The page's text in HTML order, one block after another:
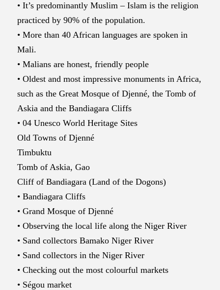
• It’s predominantly Muslim – Islam is the religion
practiced by 90% of the population.
• More than 40 African languages are spoken in
Mali.
• Malians are honest, friendly people
• Oldest and most impressive monuments in Africa,
such as the Great Mosque of Djenné, the Tomb of
Askia and the Bandiagara Cliffs
• 04 Unesco World Heritage Sites
Old Towns of Djenné
Timbuktu
Tomb of Askia, Gao
Cliff of Bandiagara (Land of the Dogons)
• Bandiagara Cliffs
• Grand Mosque of Djenné
• Observing the local life along the Niger River
• Sand collectors Bamako Niger River
• Sand collectors in the Niger River
• Checking out the most colourful markets
• Ségou market